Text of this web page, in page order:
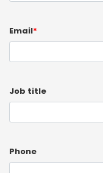
Email*
Job title
Phone